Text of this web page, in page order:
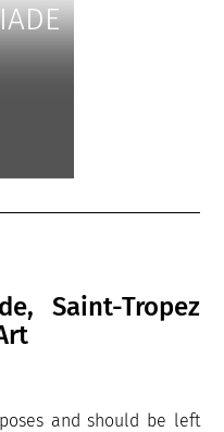
Saint-Tropez
and should be left